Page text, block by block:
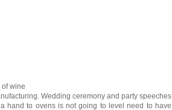
wine
Wedding ceremony and party speeches
hand to ovens is not going to level need to have